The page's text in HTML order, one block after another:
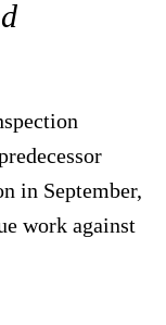
in September,
work against